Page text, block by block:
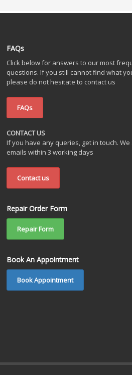
FAQs
Click below for answers to our most
questions. If you still cannot find what
please do not hesitate to contact us
FAQs
CONTACT US
If you have any queries, get in touch.
emails within 3 working days
Contact us
Repair Order Form
Repair Form
Book An Appointment
Book Appointment